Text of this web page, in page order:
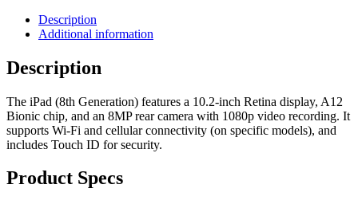
Description
Additional information
Description
The iPad (8th Generation) features a 10.2-inch Retina display, A12
Bionic chip, and an 8MP rear camera with 1080p video recording. It
supports Wi-Fi and cellular connectivity (on specific models), and
includes Touch ID for security.
Product Specs